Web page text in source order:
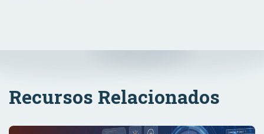
Recursos Relacionados